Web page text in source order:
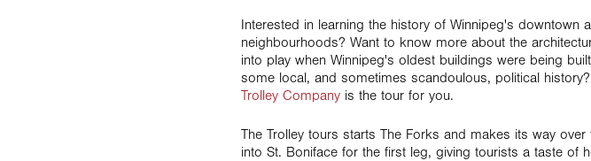
Interested in learning the history of Winnipeg's downtown
neighbourhoods? Want to know more about the
into play when Winnipeg's oldest buildings were being
some local, and sometimes scandoulous, political
Trolley Company is the tour for you.
The Trolley tours starts The Forks and makes its way
into St. Boniface for the first leg, giving tourists a taste of